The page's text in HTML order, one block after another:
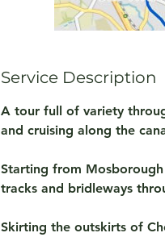
Service Description
A tour full of variety
and cruising along the
Starting from
tracks and bridleways
Skirting the outskirts of